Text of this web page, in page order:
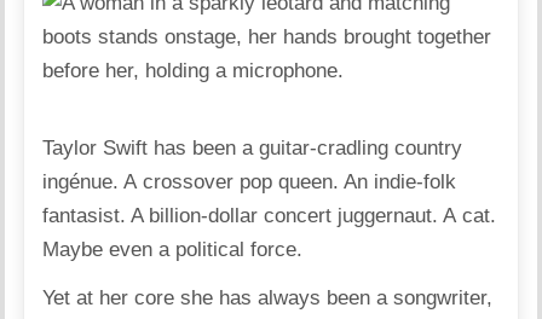
Taylor Swift has been a guitar-cradling country
ingénue. A crossover pop queen. An indie-folk
fantasist. A billion-dollar concert juggernaut. A cat.
Maybe even a political force.
Yet at her core she has always been a songwriter,